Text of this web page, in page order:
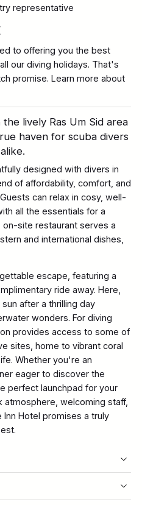
lively Ras Um Sid area
haven for scuba divers
designed with divers in
of affordability, comfort, and
can relax in cosy, well-
all the essentials for a
on-site restaurant serves a
and international dishes,
escape, featuring a
ride away. Here,
after a thrilling day
wonders. For diving
provides access to some of
sites, home to vibrant coral
Whether you're an
eager to discover the
perfect launchpad for your
atmosphere, welcoming staff,
Inn Hotel promises a truly
representative
to offering you the best
our diving holidays. That's
promise. Learn more about